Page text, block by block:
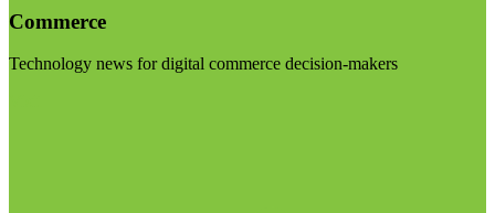
Commerce
Technology news for digital commerce decision-makers